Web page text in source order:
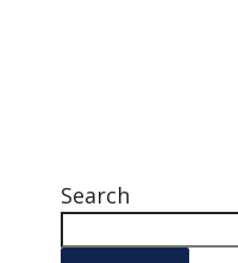
Search